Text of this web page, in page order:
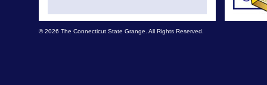
© 2026 The Connecticut State Grange. All Rights Reserved.